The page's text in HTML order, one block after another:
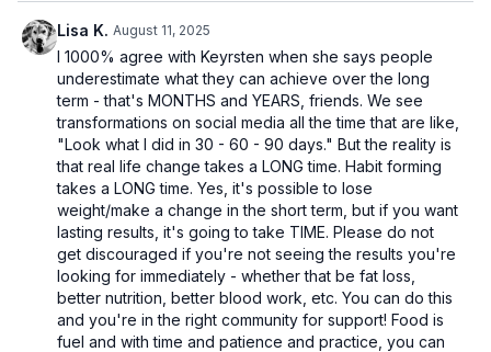
Lisa K. August 11, 2025
I 1000% agree with Keyrsten when she says people
underestimate what they can achieve over the long
term - that's MONTHS and YEARS, friends. We see
transformations on social media all the time that are like,
"Look what I did in 30 - 60 - 90 days." But the reality is
that real life change takes a LONG time. Habit forming
takes a LONG time. Yes, it's possible to lose
weight/make a change in the short term, but if you want
lasting results, it's going to take TIME. Please do not
get discouraged if you're not seeing the results you're
looking for immediately - whether that be fat loss,
better nutrition, better blood work, etc. You can do this
and you're in the right community for support! Food is
fuel and with time and patience and practice, you can